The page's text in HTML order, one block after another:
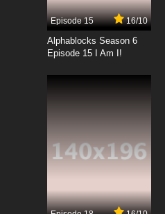
Episode 15 16/10
Alphablocks Season 6
Episode 15 I Am I!